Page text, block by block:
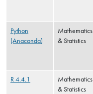
Python
(Anaconda)
Mathematics
& Statistics
R 4.4.1
Mathematics
& Statistics